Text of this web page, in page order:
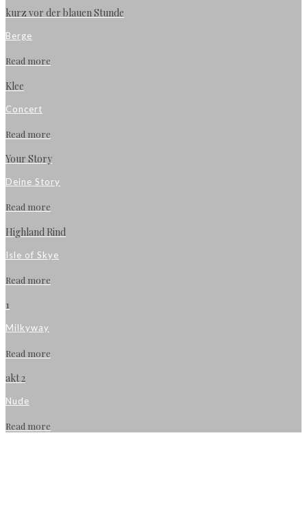
kurz vor der blauen Stunde
Berge
Read more
Klee
Concert
Read more
Your Story
Deine Story
Read more
Highland Rind
Isle of Skye
Read more
1
Milkyway
Read more
akt 2
Nude
Read more